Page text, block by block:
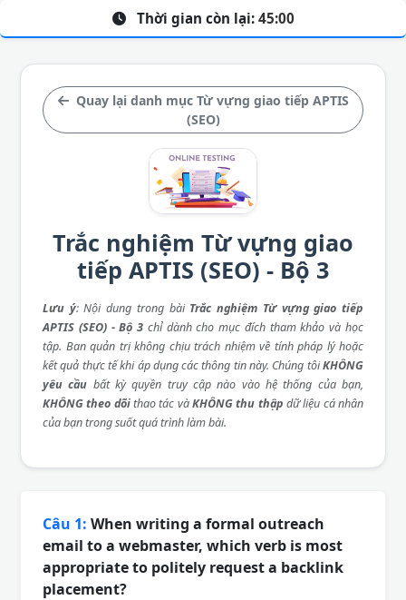
Quay lại danh mục Từ vựng giao tiếp APTIS
(SEO)
Trắc nghiệm Từ vựng giao
tiếp APTIS (SEO) - Bộ 3
Lưu ý: Nội dung trong bài Trắc nghiệm Từ vựng giao tiếp
APTIS (SEO) - Bộ 3 chỉ dành cho mục đích tham khảo và học
tập. Ban quản trị không chịu trách nhiệm về tính pháp lý hoặc
kết quả thực tế khi áp dụng các thông tin này. Chúng tôiKHÔNG
yêu cầu bất kỳ quyền truy cập nào vào hệ thống của bạn,
KHÔNG theo dõithao tác vàKHÔNG thu thập dữ liệu cá nhân
của bạn trong suốt quá trình làm bài.
Thời gian còn lại: 45:00
Câu 1: When writing a formal outreach
email to a webmaster, which verb is most
appropriate to politely request a backlink
placement?